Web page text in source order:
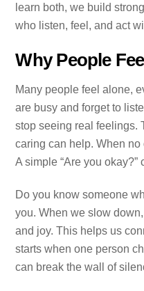
learn both, we build
who listen, feel, and act
Why People
Many people feel alone,
are busy and forget to
stop seeing real feelings.
caring can help. When
A simple “Are you okay?”
Do you know someone
you. When we slow
and joy. This helps us
starts when one person
can break the wall of